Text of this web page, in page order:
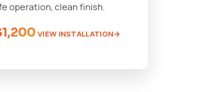
operation, clean finish.
VIEW INSTALLATION